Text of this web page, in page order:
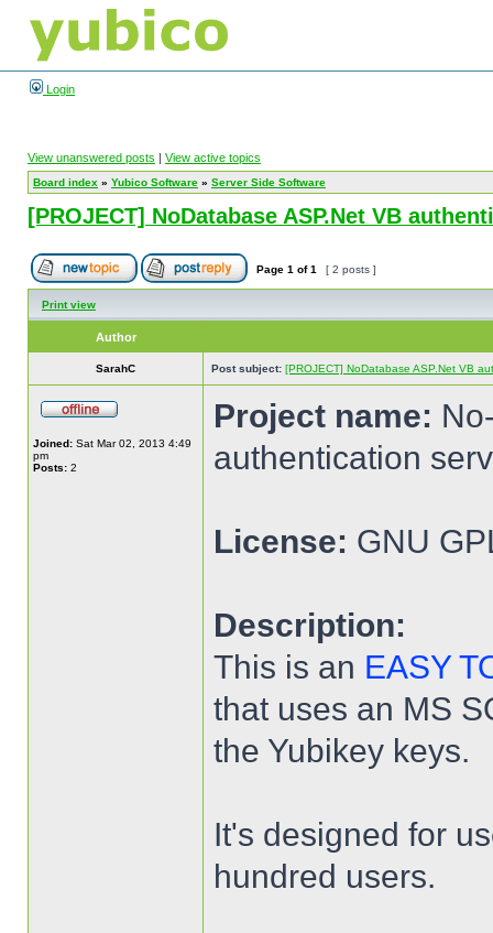
Login
View unanswered posts | View active topics
Board index » Yubico Software » Server Side Software
[PROJECT] NoDatabase ASP.Net VB
Page 1 of1 [ 2 posts ]
Print view
Author
SarahC Post subject: [PROJECT] NoDatabase ASP.Net VB
Joined: Sat Mar 02, 2013 4:49
pm
Posts: 2
Project name:
authentication
License: GNU
Description:
This is an EASY
that uses an MS
the Yubikey keys.
It's designed for
hundred users.